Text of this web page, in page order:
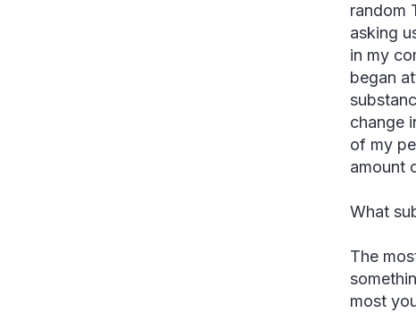
random
asking
in my
began
change
of my
amount
What
The
most